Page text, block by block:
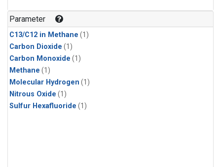
Parameter
C13/C12 in Methane (1)
Carbon Dioxide (1)
Carbon Monoxide (1)
Methane (1)
Molecular Hydrogen (1)
Nitrous Oxide (1)
Sulfur Hexafluoride (1)